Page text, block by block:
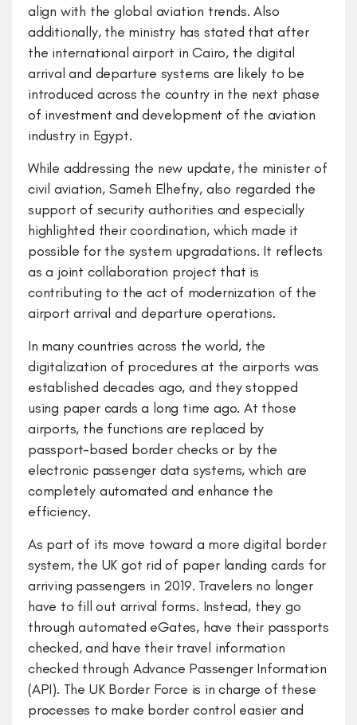
align with the global aviation trends. Also
additionally, the ministry has stated that after
the international airport in Cairo, the digital
arrival and departure systems are likely to be
introduced across the country in the next phase
of investment and development of the aviation
industry in Egypt.
While addressing the new update, the minister of
civil aviation, Sameh Elhefny, also regarded the
support of security authorities and especially
highlighted their coordination, which made it
possible for the system upgradations. It reflects
as a joint collaboration project that is
contributing to the act of modernization of the
airport arrival and departure operations.
In many countries across the world, the
digitalization of procedures at the airports was
established decades ago, and they stopped
using paper cards a long time ago. At those
airports, the functions are replaced by
passport-based border checks or by the
electronic passenger data systems, which are
completely automated and enhance the
efficiency.
As part of its move toward a more digital border
system, the UK got rid of paper landing cards for
arriving passengers in 2019. Travelers no longer
have to fill out arrival forms. Instead, they go
through automated eGates, have their passports
checked, and have their travel information
checked through Advance Passenger Information
(API). The UK Border Force is in charge of these
processes to make border control easier and